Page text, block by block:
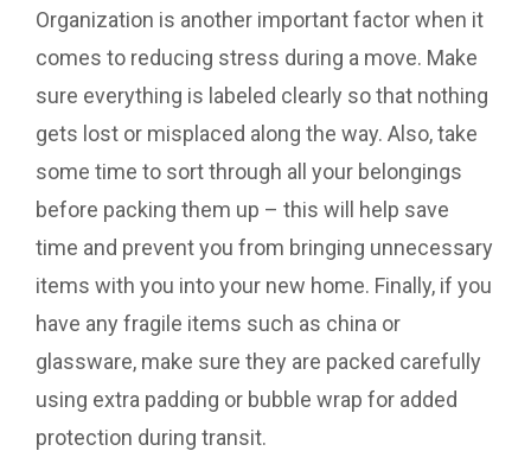
Organization is another important factor when it
comes to reducing stress during a move. Make
sure everything is labeled clearly so that nothing
gets lost or misplaced along the way. Also, take
some time to sort through all your belongings
before packing them up – this will help save
time and prevent you from bringing unnecessary
items with you into your new home. Finally, if you
have any fragile items such as china or
glassware, make sure they are packed carefully
using extra padding or bubble wrap for added
protection during transit.